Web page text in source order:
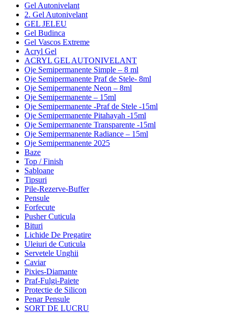
Gel Autonivelant
2. Gel Autonivelant
GEL JELEU
Gel Budinca
Gel Vascos Extreme
Acryl Gel
ACRYL GEL AUTONIVELANT
Oje Semipermanente Simple – 8 ml
Oje Semipermanente Praf de Stele- 8ml
Oje Semipermanente Neon – 8ml
Oje Semipermanente – 15ml
Oje Semipermanente -Praf de Stele -15ml
Oje Semipermanente Pitahayah -15ml
Oje Semipermanente Transparente -15ml
Oje Semipermanente Radiance – 15ml
Oje Semipermanente 2025
Baze
Top / Finish
Sabloane
Tipsuri
Pile-Rezerve-Buffer
Pensule
Forfecute
Pusher Cuticula
Bituri
Lichide De Pregatire
Uleiuri de Cuticula
Servetele Unghii
Caviar
Pixies-Diamante
Praf-Fulgi-Paiete
Protectie de Silicon
Penar Pensule
SORT DE LUCRU